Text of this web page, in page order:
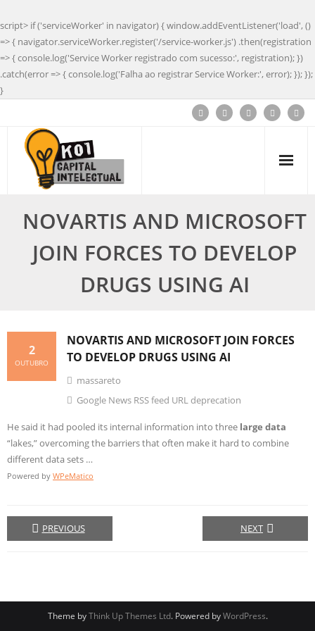
script> if ('serviceWorker' in navigator) { window.addEventListener('load', ()
=> { navigator.serviceWorker.register('/service-worker.js') .then(registration
=> { console.log('Service Worker registrado com sucesso:', registration); })
.catch(error => { console.log('Falha ao registrar Service Worker:', error); }); });
}
NOVARTIS AND MICROSOFT
JOIN FORCES TO DEVELOP
DRUGS USING AI
NOVARTIS AND MICROSOFT JOIN FORCES
TO DEVELOP DRUGS USING AI
2
OUTUBRO
massareto
Google News RSS feed URL deprecation
He said it had pooled its internal information into three large data
“lakes,” overcoming the barriers that often make it hard to combine
different data sets …
Powered by WPeMatico
PREVIOUS NEXT
Theme byThink Up Themes Ltd. Powered byWordPress.